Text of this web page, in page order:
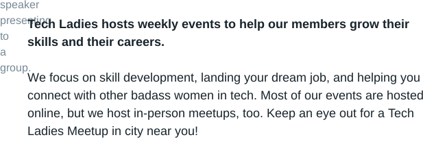
Tech Ladies hosts weekly events to help our members grow their
skills and their careers.
We focus on skill development, landing your dream job, and helping you
connect with other badass women in tech. Most of our events are hosted
online, but we host in-person meetups, too. Keep an eye out for a Tech
Ladies Meetup in city near you!